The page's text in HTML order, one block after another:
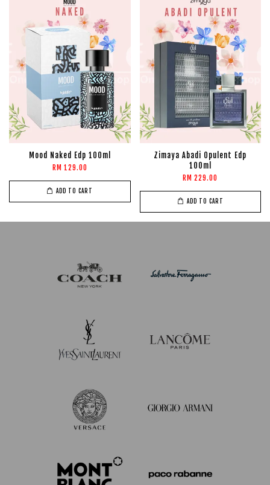
Mood Naked Edp 100ml
RM 129.00
ADD TO CART
Zimaya Abadi Opulent Edp
100ml
RM 229.00
ADD TO CART